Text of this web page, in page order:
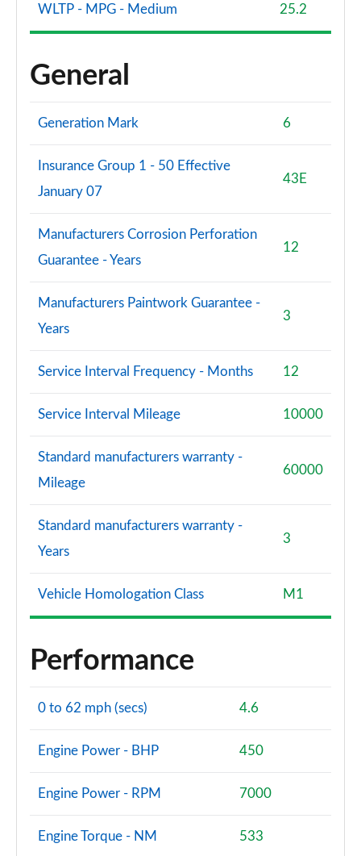
WLTP - MPG - Medium 25.2
General
Generation Mark 6
Insurance Group 1 - 50 Effective
January 07
43E
Manufacturers Corrosion Perforation
Guarantee - Years
12
Manufacturers Paintwork Guarantee -
Years
3
Service Interval Frequency - Months 12
Service Interval Mileage 10000
Standard manufacturers warranty -
Mileage
60000
Standard manufacturers warranty -
Years
3
Vehicle Homologation Class M1
Performance
0 to 62 mph (secs) 4.6
Engine Power - BHP 450
Engine Power - RPM 7000
Engine Torque - NM 533